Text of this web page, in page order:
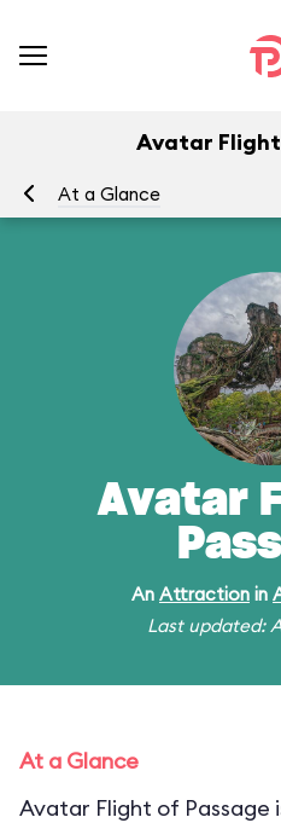
Avatar
At a Glance
Avatar
An Attraction in
Last updated:
At a Glance
Avatar Flight of Passage